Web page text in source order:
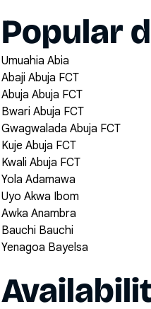
Popular
Umuahia Abia
Abaji Abuja FCT
Abuja Abuja FCT
Bwari Abuja FCT
Gwagwalada Abuja FCT
Kuje Abuja FCT
Kwali Abuja FCT
Yola Adamawa
Uyo Akwa Ibom
Awka Anambra
Bauchi Bauchi
Yenagoa Bayelsa